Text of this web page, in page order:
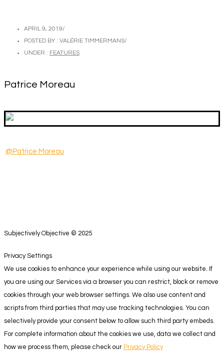
APRIL 9, 2019/
POSTED BY : VALÉRIE TIMMERMANS/
UNDER : FEATURES
Patrice Moreau
@Patrice Moreau
Subjectively Objective © 2025
Privacy Settings
We use cookies to enhance your experience while using our website. If
you are using our Services via a browser you can restrict, block or remove
cookies through your web browser settings. We also use content and
scripts from third parties that may use tracking technologies. You can
selectively provide your consent below to allow such third party embeds.
For complete information about the cookies we use, data we collect and
how we process them, please check our Privacy Policy